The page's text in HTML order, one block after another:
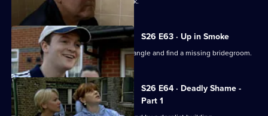
S26 E63 · Up in Smoke
Phil and Stuart try to sort out a love triangle and find a missing bridegroom.
S26 E64 · Deadly Shame -
Part 1